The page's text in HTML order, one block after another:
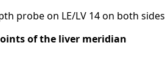
probe on LE/LV 14 on both sides
of the liver meridian